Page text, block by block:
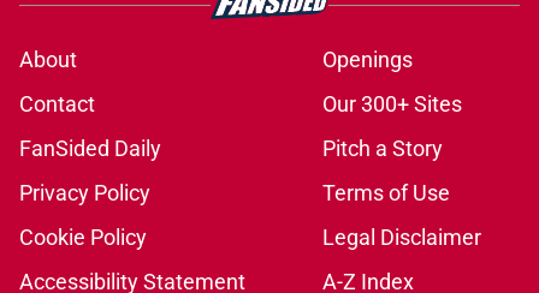
About
Openings
Contact
Our 300+ Sites
FanSided Daily
Pitch a Story
Privacy Policy
Terms of Use
Cookie Policy
Legal Disclaimer
Accessibility Statement
A-Z Index